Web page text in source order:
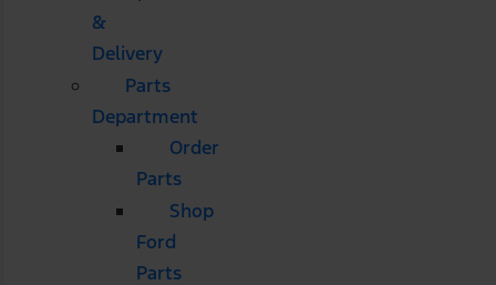
&
Delivery
Parts
Department
Order
Parts
Shop
Ford
Parts